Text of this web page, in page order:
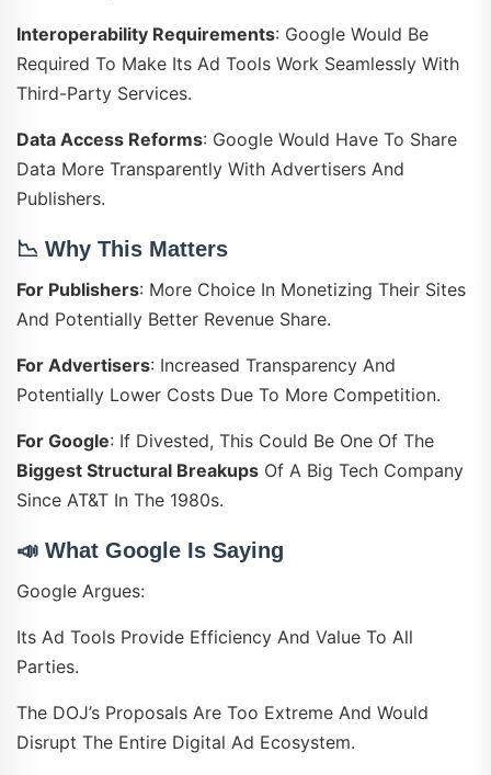
Interoperability Requirements: Google Would Be
Required To Make Its Ad Tools Work Seamlessly With
Third-Party Services.
Data Access Reforms: Google Would Have To Share
Data More Transparently With Advertisers And
Publishers.
📉 Why This Matters
For Publishers: More Choice In Monetizing Their Sites
And Potentially Better Revenue Share.
For Advertisers: Increased Transparency And
Potentially Lower Costs Due To More Competition.
For Google: If Divested, This Could Be One Of The
Biggest Structural Breakups Of A Big Tech Company
Since AT&T In The 1980s.
📣 What Google Is Saying
Google Argues:
Its Ad Tools Provide Efficiency And Value To All
Parties.
The DOJ’s Proposals Are Too Extreme And Would
Disrupt The Entire Digital Ad Ecosystem.